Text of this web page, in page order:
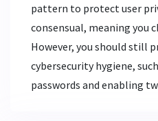
pattern to protect user
consensual, meaning you
However, you should still
cybersecurity hygiene,
passwords and enabling